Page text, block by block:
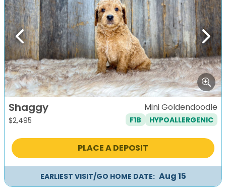
Previous Next
Shaggy
$2,495
Mini Goldendoodle
F1B HYPOALLERGENIC
PLACE A DEPOSIT
EARLIEST VISIT/GO HOME DATE: Aug 15